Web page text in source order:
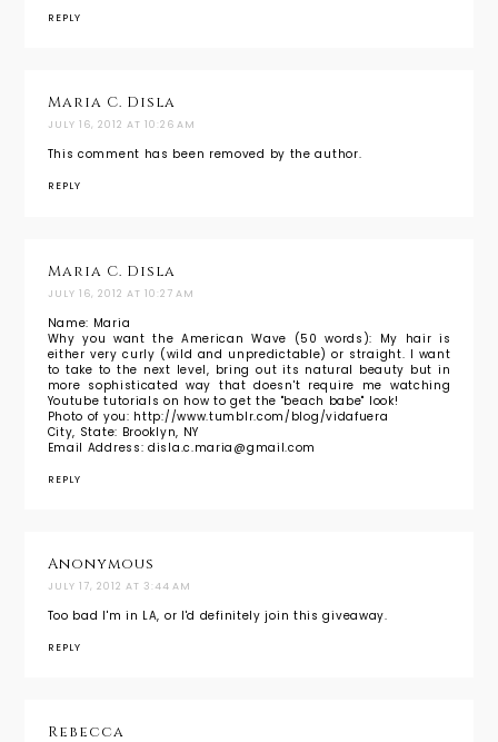
REPLY
Maria C. Disla
JULY 16, 2012 AT 10:26 AM
This comment has been removed by the author.
REPLY
Maria C. Disla
JULY 16, 2012 AT 10:27 AM
Name: Maria
Why you want the American Wave (50 words): My hair is
either very curly (wild and unpredictable) or straight. I want
to take to the next level, bring out its natural beauty but in
more sophisticated way that doesn't require me watching
Youtube tutorials on how to get the "beach babe" look!
Photo of you: http://www.tumblr.com/blog/vidafuera
City, State: Brooklyn, NY
Email Address: disla.c.maria@gmail.com
REPLY
Anonymous
JULY 17, 2012 AT 3:44 AM
Too bad I'm in LA, or I'd definitely join this giveaway.
REPLY
Rebecca